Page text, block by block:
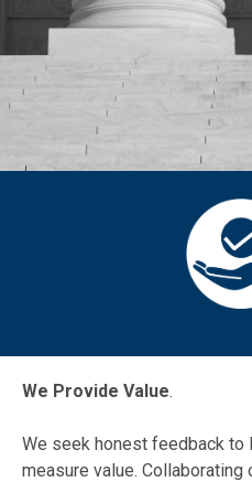
We Provide Value.
We seek honest feedback to
measure value.